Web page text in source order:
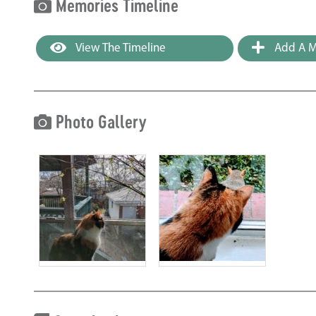
Memories Timeline
View The Timeline Add A
Photo Gallery